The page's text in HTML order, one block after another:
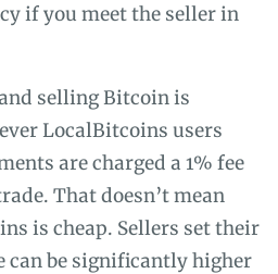
if you meet the seller in
selling Bitcoin is
LocalBitcoins users
are charged a 1% fee
That doesn’t mean
is cheap. Sellers set their
can be significantly higher